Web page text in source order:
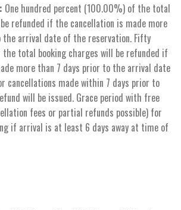
One hundred percent (100.00%) of the total
refunded if the cancellation is made more
the arrival date of the reservation. Fifty
total booking charges will be refunded if
more than 7 days prior to the arrival date
cancellations made within 7 days prior to
will be issued. Grace period with free
fees or partial refunds possible) for
if arrival is at least 6 days away at time of